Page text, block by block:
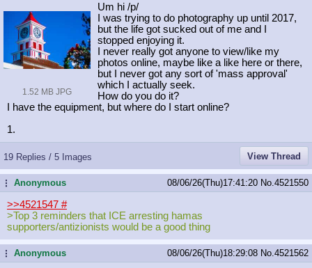
1.52 MB JPG
Um hi /p/
I was trying to do photography up until 2017,
but the life got sucked out of me and I
stopped enjoying it.
I never really got anyone to view/like my
photos online, maybe like a like here or there,
but I never got any sort of 'mass approval'
which I actually seek.
How do you do it?
I have the equipment, but where do I start online?
1.
19 Replies / 5 Images View Thread
...Anonymous 08/06/26(Thu)17:41:20 No. 4521550
>>4521547 #
>Top 3 reminders that ICE arresting hamas
supporters/antizionists would be a good thing
...Anonymous 08/06/26(Thu)18:29:08 No. 4521562